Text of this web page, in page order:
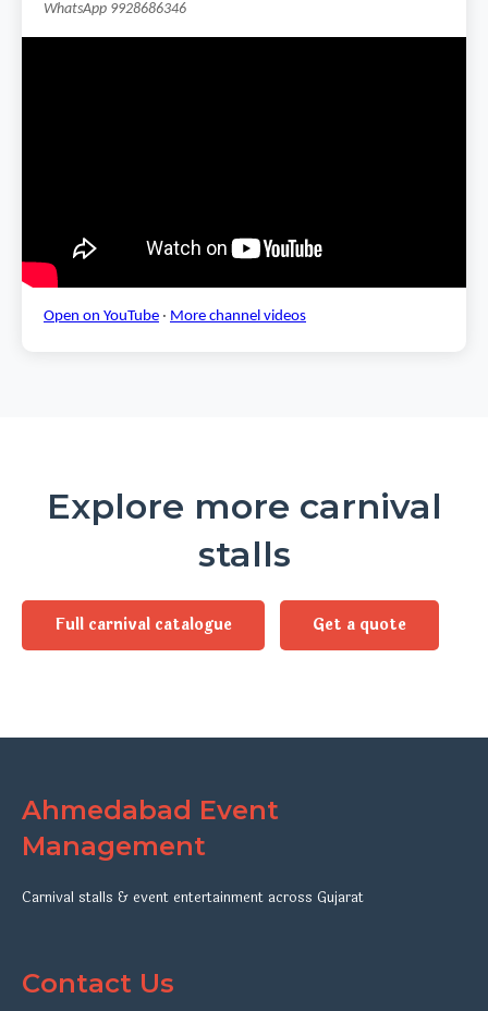
WhatsApp 9928686346
Open on YouTube · More channel videos
Explore more carnival
stalls
Full carnival catalogue Get a quote
Ahmedabad Event
Management
Carnival stalls & event entertainment across Gujarat
Contact Us